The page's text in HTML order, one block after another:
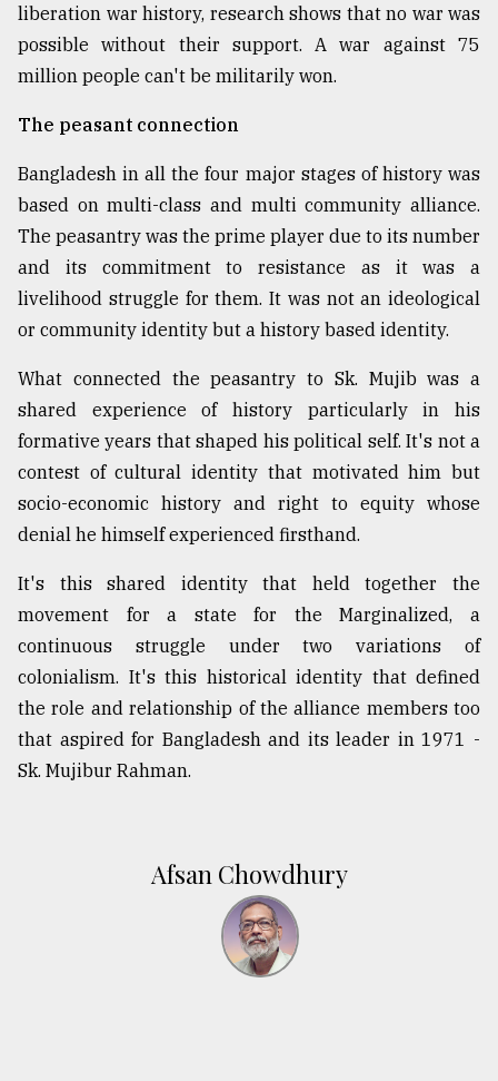
liberation war history, research shows that no war was
possible without their support. A war against 75
million people can't be militarily won.
The peasant connection
Bangladesh in all the four major stages of history was
based on multi-class and multi community alliance.
The peasantry was the prime player due to its number
and its commitment to resistance as it was a
livelihood struggle for them. It was not an ideological
or community identity but a history based identity.
What connected the peasantry to Sk. Mujib was a
shared experience of history particularly in his
formative years that shaped his political self. It's not a
contest of cultural identity that motivated him but
socio-economic history and right to equity whose
denial he himself experienced firsthand.
It's this shared identity that held together the
movement for a state for the Marginalized, a
continuous struggle under two variations of
colonialism. It's this historical identity that defined
the role and relationship of the alliance members too
that aspired for Bangladesh and its leader in 1971 -
Sk. Mujibur Rahman.
Afsan Chowdhury